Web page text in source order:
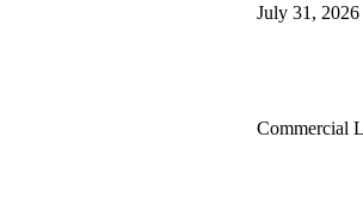
July 31, 2026
Commercial